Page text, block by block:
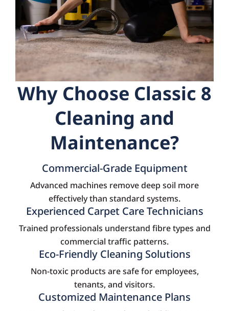
Why Choose Classic 8
Cleaning and
Maintenance?
Commercial-Grade Equipment
Advanced machines remove deep soil more
effectively than standard systems.
Experienced Carpet Care Technicians
Trained professionals understand fibre types and
commercial traffic patterns.
Eco-Friendly Cleaning Solutions
Non-toxic products are safe for employees,
tenants, and visitors.
Customized Maintenance Plans